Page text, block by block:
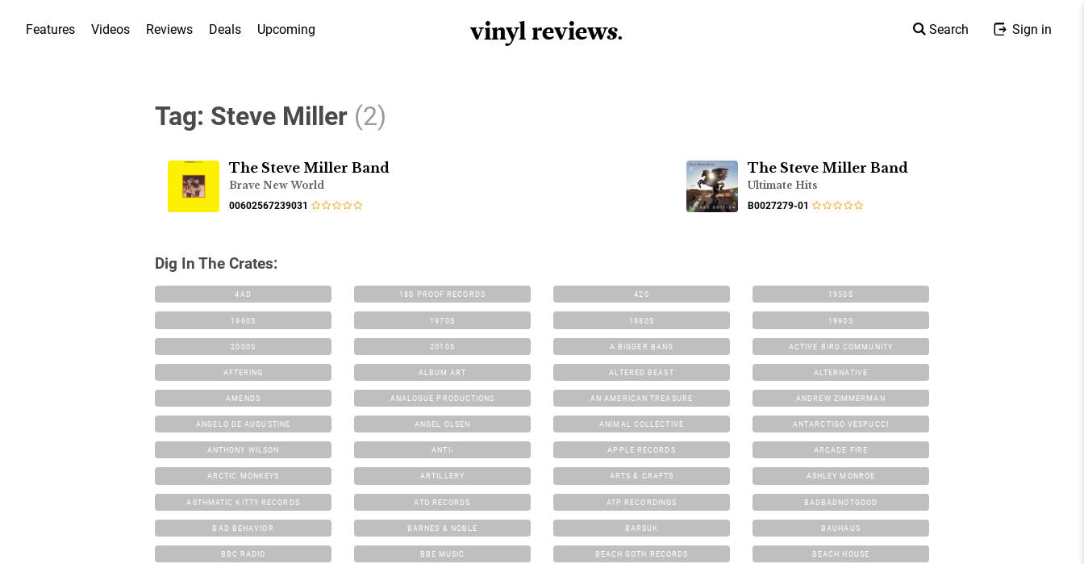
Features Videos Reviews Deals Upcoming vinyl reviews. Search Sign in
Tag: Steve Miller (2)
The Steve Miller Band
Brave New World
00602567239031
The Steve Miller Band
Ultimate Hits
B0027279-01
Dig In The Crates:
4AD 180 PROOF RECORDS 420 1950S
1960S 1970S 1980S 1990S
2000S 2010S A BIGGER BANG ACTIVE BIRD COMMUNITY
AFTERING ALBUM ART ALTERED BEAST ALTERNATIVE
AMENDS ANALOGUE PRODUCTIONS AN AMERICAN TREASURE ANDREW ZIMMERMAN
ANGELO DE AUGUSTINE ANGEL OLSEN ANIMAL COLLECTIVE ANTARCTIGO VESPUCCI
ANTHONY WILSON ANTI- APPLE RECORDS ARCADE FIRE
ARCTIC MONKEYS ARTILLERY ARTS & CRAFTS ASHLEY MONROE
ASTHMATIC KITTY RECORDS ATO RECORDS ATP RECORDINGS BADBADNOTGOOD
BAD BEHAVIOR BARNES & NOBLE BARSUK BAUHAUS
BBC RADIO BBE MUSIC BEACH GOTH RECORDS BEACH HOUSE